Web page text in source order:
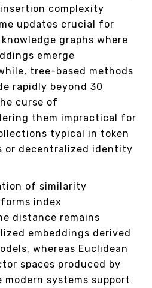
insertion complexity
updates crucial for
graphs where
emerge
tree-based methods
rapidly beyond 30
curse of
them impractical for
typical in token
or decentralized identity
of similarity
index
distance remains
embeddings derived
whereas Euclidean
spaces produced by
modern systems support